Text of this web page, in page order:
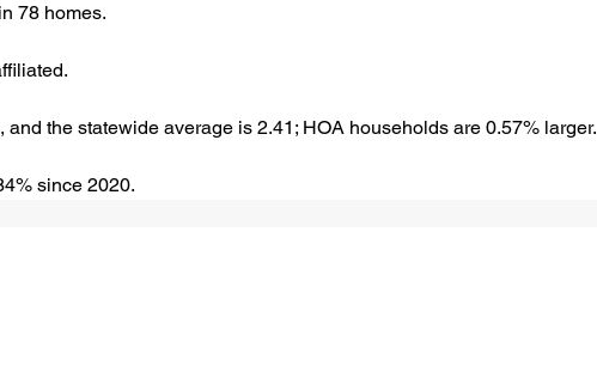
78 homes.
the statewide average is 2.41; HOA households are 0.57% larger.
since 2020.